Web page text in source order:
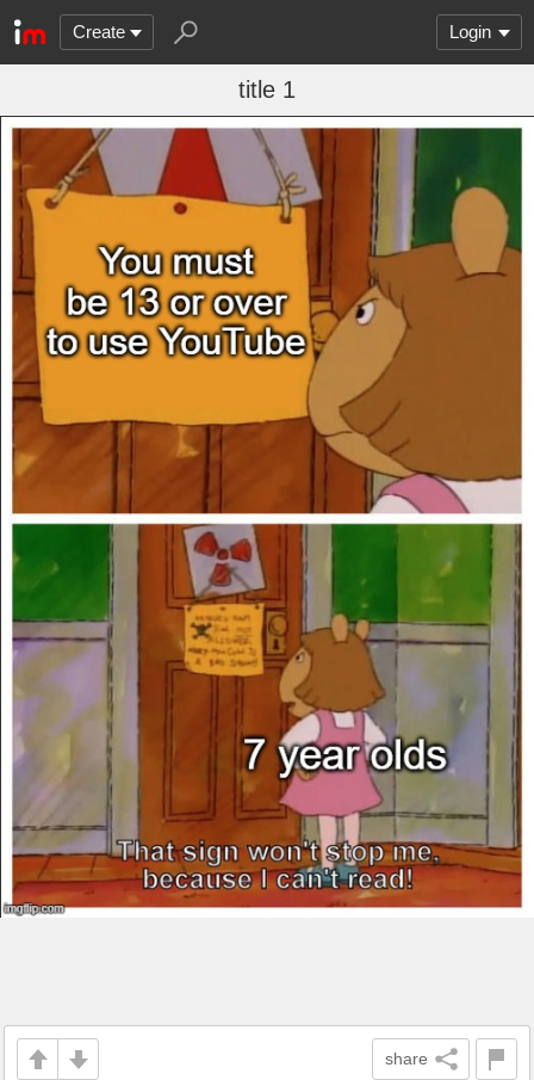
Create Login
title 1
share